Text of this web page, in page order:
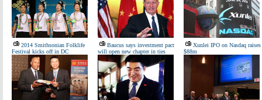
2014 Smithsonian Folklife
Festival kicks off in DC
Baucus says investment pact
will open new chapter in ties
Xunlei IPO on Nasdaq raises
$88m